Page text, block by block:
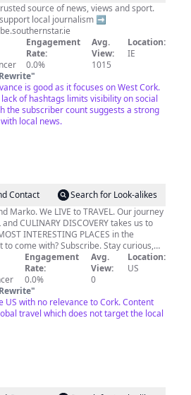
source of news, views and sport.
local journalism ➡️
Engagement
Rate:
0.0%
Avg.
View:
1015
Location:
IE
"
is good as it focuses on West Cork.
of hashtags limits visibility on social
the subscriber count suggests a strong
local news.
Contact
Search for Look-alikes
TRAVEL. Our journey
and CULINARY DISCOVERY takes us to
INTERESTING PLACES in the
and we will see you on the road! Alex &
Engagement
Rate:
0.0%
Avg.
View:
0
Location:
US
"
US with no relevance to Cork. Content
travel which does not target the local